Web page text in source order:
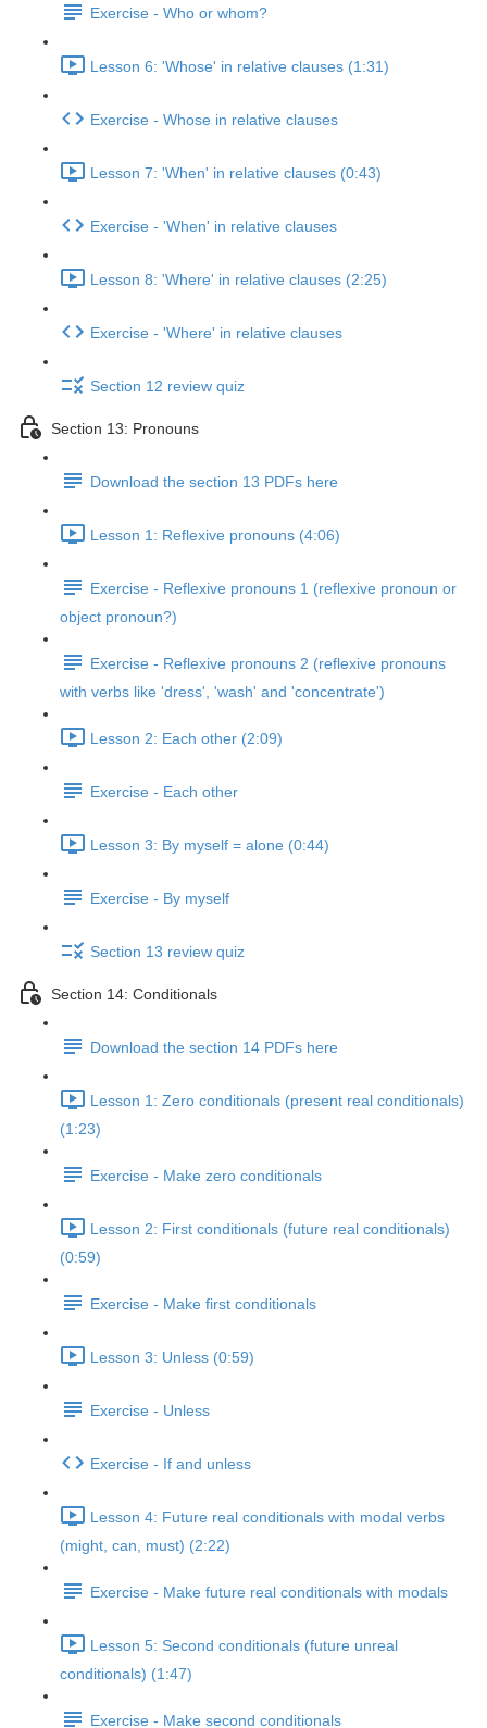
Exercise - Who or whom?
Lesson 6: 'Whose' in relative clauses (1:31)
Exercise - Whose in relative clauses
Lesson 7: 'When' in relative clauses (0:43)
Exercise - 'When' in relative clauses
Lesson 8: 'Where' in relative clauses (2:25)
Exercise - 'Where' in relative clauses
Section 12 review quiz
Section 13: Pronouns
Download the section 13 PDFs here
Lesson 1: Reflexive pronouns (4:06)
Exercise - Reflexive pronouns 1 (reflexive pronoun or
object pronoun?)
Exercise - Reflexive pronouns 2 (reflexive pronouns
with verbs like 'dress', 'wash' and 'concentrate')
Lesson 2: Each other (2:09)
Exercise - Each other
Lesson 3: By myself = alone (0:44)
Exercise - By myself
Section 13 review quiz
Section 14: Conditionals
Download the section 14 PDFs here
Lesson 1: Zero conditionals (present real conditionals)
(1:23)
Exercise - Make zero conditionals
Lesson 2: First conditionals (future real conditionals)
(0:59)
Exercise - Make first conditionals
Lesson 3: Unless (0:59)
Exercise - Unless
Exercise - If and unless
Lesson 4: Future real conditionals with modal verbs
(might, can, must) (2:22)
Exercise - Make future real conditionals with modals
Lesson 5: Second conditionals (future unreal
conditionals) (1:47)
Exercise - Make second conditionals